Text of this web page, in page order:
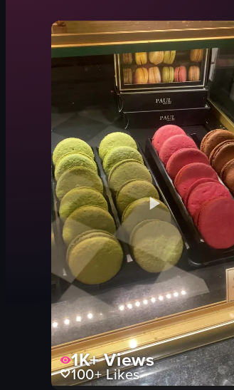
English
food
View full video listing
1K+Views
100+Likes